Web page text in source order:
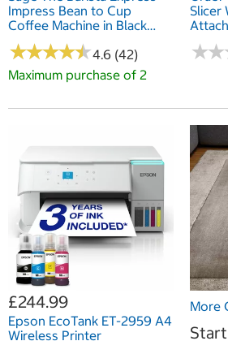
Impress Bean to Cup
Coffee Machine in Black
Stainless Steel,
SES876BST4GUK1
★★★★★
★★★★★4.6 (42)
Maximum purchase of 2
Slicer
★★
★★
£244.99
Epson EcoTank ET-2959 A4
Wireless Printer
More